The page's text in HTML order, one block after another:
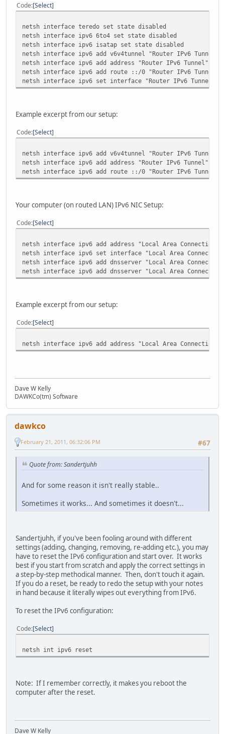
Code Select
netsh interface teredo set state disabled
netsh interface ipv6 6to4 set state disabled
netsh interface ipv6 isatap set state disabled
netsh interface ipv6 add v6v4tunnel "Router IPv6 Tunnel"
netsh interface ipv6 add address "Router IPv6 Tunnel"
netsh interface ipv6 add route ::/0 "Router IPv6 Tunnel"
netsh interface ipv6 set interface "Router IPv6 Tunnel"
Example excerpt from our setup:
Code Select
netsh interface ipv6 add v6v4tunnel "Router IPv6 Tunnel"
netsh interface ipv6 add address "Router IPv6 Tunnel"
netsh interface ipv6 add route ::/0 "Router IPv6 Tunnel"
Your computer (on routed LAN) IPv6 NIC Setup:
Code Select
netsh interface ipv6 add address "Local Area Connection"
netsh interface ipv6 set interface "Local Area Connection"
netsh interface ipv6 add dnsserver "Local Area Connection"
netsh interface ipv6 add dnsserver "Local Area Connection"
Example excerpt from our setup:
Code Select
netsh interface ipv6 add address "Local Area Connection"
Dave W Kelly
DAWKCo(tm) Software
dawkco
#67
February 21, 2011, 06:32:06 PM
Quote from: Sandertjuhh
And for some reason it isn't really stable..
Sometimes it works... And sometimes it doesn't...
Sandertjuhh, if you've been fooling around with different
settings (adding, changing, removing, re-adding etc.), you may
have to reset the IPv6 configuration and start over. It works
best if you start from scratch and apply the correct settings in
a step-by-step methodical manner. Then, don't touch it again.
If you do a reset, be ready to redo the setup with your notes
in hand because it literally wipes out everything from IPv6.
To reset the IPv6 configuration:
Code Select
netsh int ipv6 reset
Note: If I remember correctly, it makes you reboot the
computer after the reset.
Dave W Kelly